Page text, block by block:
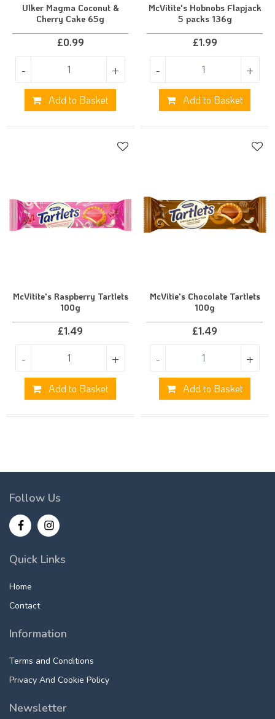
Ulker Magma Coconut &
Cherry Cake 65g
£0.99
- +
Add to Basket
McVitite's Hobnobs Flapjack
5 packs 136g
£1.99
- +
Add to Basket
McVitite's Raspberry Tartlets
100g
£1.49
- +
Add to Basket
McVitie's Chocolate Tartlets
100g
£1.49
- +
Add to Basket
Follow Us
Quick Links
Home
Contact
Information
Terms and Conditions
Privacy And Cookie Policy
Newsletter